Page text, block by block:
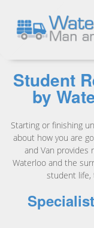
Student
by
Starting or finishing
about how you are
and Van provides
Waterloo and the
student life,
☎